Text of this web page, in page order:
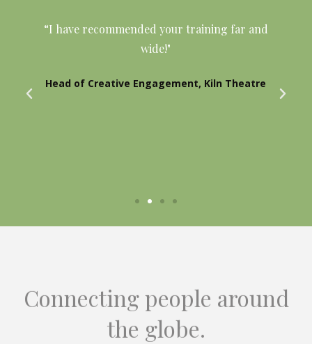
“I have recommended your training far and
wide!"
Head of Creative Engagement, Kiln Theatre
Connecting people around
the globe.